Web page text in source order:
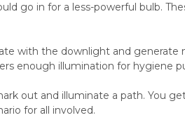
go in for a less-powerful bulb.
with the downlight and generate
enough illumination for hygiene
out and illuminate a path. You
for all involved.